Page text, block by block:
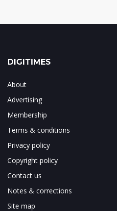
DIGITIMES
About
Advertising
Membership
Terms & conditions
Privacy policy
Copyright policy
Contact us
Notes & corrections
Site map